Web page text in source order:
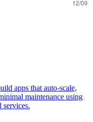
apps that auto-scale,
maintenance using
services.